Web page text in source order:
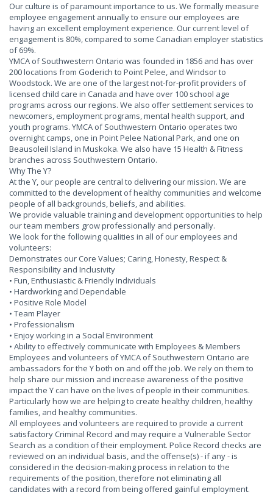
Our culture is of paramount importance to us. We formally measure
employee engagement annually to ensure our employees are
having an excellent employment experience. Our current level of
engagement is 80%, compared to some Canadian employer statistics
of 69%.
YMCA of Southwestern Ontario was founded in 1856 and has over
200 locations from Goderich to Point Pelee, and Windsor to
Woodstock. We are one of the largest not-for-profit providers of
licensed child care in Canada and have over 100 school age
programs across our regions. We also offer settlement services to
newcomers, employment programs, mental health support, and
youth programs. YMCA of Southwestern Ontario operates two
overnight camps, one in Point Pelee National Park, and one on
Beausoleil Island in Muskoka. We also have 15 Health & Fitness
branches across Southwestern Ontario.
Why The Y?
At the Y, our people are central to delivering our mission. We are
committed to the development of healthy communities and welcome
people of all backgrounds, beliefs, and abilities.
We provide valuable training and development opportunities to help
our team members grow professionally and personally.
We look for the following qualities in all of our employees and
volunteers:
Demonstrates our Core Values; Caring, Honesty, Respect &
Responsibility and Inclusivity
• Fun, Enthusiastic & Friendly Individuals
• Hardworking and Dependable
• Positive Role Model
• Team Player
• Professionalism
• Enjoy working in a Social Environment
• Ability to effectively communicate with Employees & Members
Employees and volunteers of YMCA of Southwestern Ontario are
ambassadors for the Y both on and off the job. We rely on them to
help share our mission and increase awareness of the positive
impact the Y can have on the lives of people in their communities.
Particularly how we are helping to create healthy children, healthy
families, and healthy communities.
All employees and volunteers are required to provide a current
satisfactory Criminal Record and may require a Vulnerable Sector
Search as a condition of their employment. Police Record checks are
reviewed on an individual basis, and the offense(s) - if any - is
considered in the decision-making process in relation to the
requirements of the position, therefore not eliminating all
candidates with a record from being offered gainful employment.